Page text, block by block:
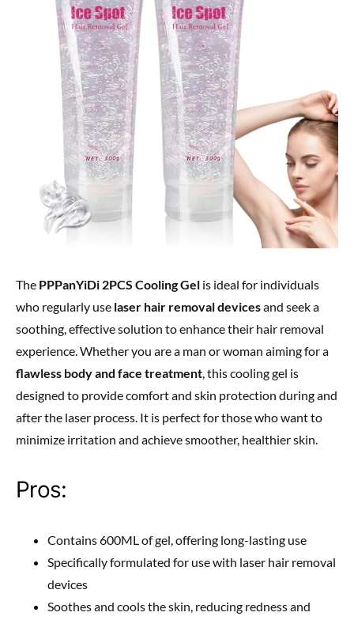
The PPPanYiDi 2PCS Cooling Gel is ideal for individuals
who regularly use laser hair removal devicesand seek a
soothing, effective solution to enhance their hair removal
experience. Whether you are a man or woman aiming for a
flawless body and face treatment, this cooling gel is
designed to provide comfort and skin protection during and
after the laser process. It is perfect for those who want to
minimize irritation and achieve smoother, healthier skin.
Pros:
Contains 600ML of gel, offering long-lasting use
Specifically formulated for use with laser hair removal
devices
Soothes and cools the skin, reducing redness and